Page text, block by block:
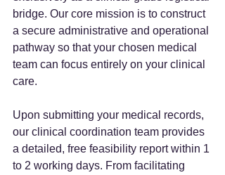
bridge. Our core mission is to construct
a secure administrative and operational
pathway so that your chosen medical
team can focus entirely on your clinical
care.
Upon submitting your medical records,
our clinical coordination team provides
a detailed, free feasibility report within 1
to 2 working days. From facilitating